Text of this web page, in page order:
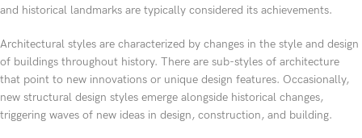
and historical landmarks are typically considered its achievements.
Architectural styles are characterized by changes in the style and design
of buildings throughout history. There are sub-styles of architecture
that point to new innovations or unique design features. Occasionally,
new structural design styles emerge alongside historical changes,
triggering waves of new ideas in design, construction, and building.